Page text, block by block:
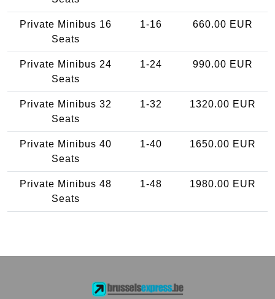
Private Minibus 16
Seats
1-16 660.00 EUR
Private Minibus 24
Seats
1-24 990.00 EUR
Private Minibus 32
Seats
1-32 1320.00 EUR
Private Minibus 40
Seats
1-40 1650.00 EUR
Private Minibus 48
Seats
1-48 1980.00 EUR